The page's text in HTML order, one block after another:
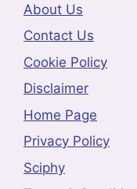
About Us
Contact Us
Cookie Policy
Disclaimer
Home Page
Privacy Policy
Sciphy